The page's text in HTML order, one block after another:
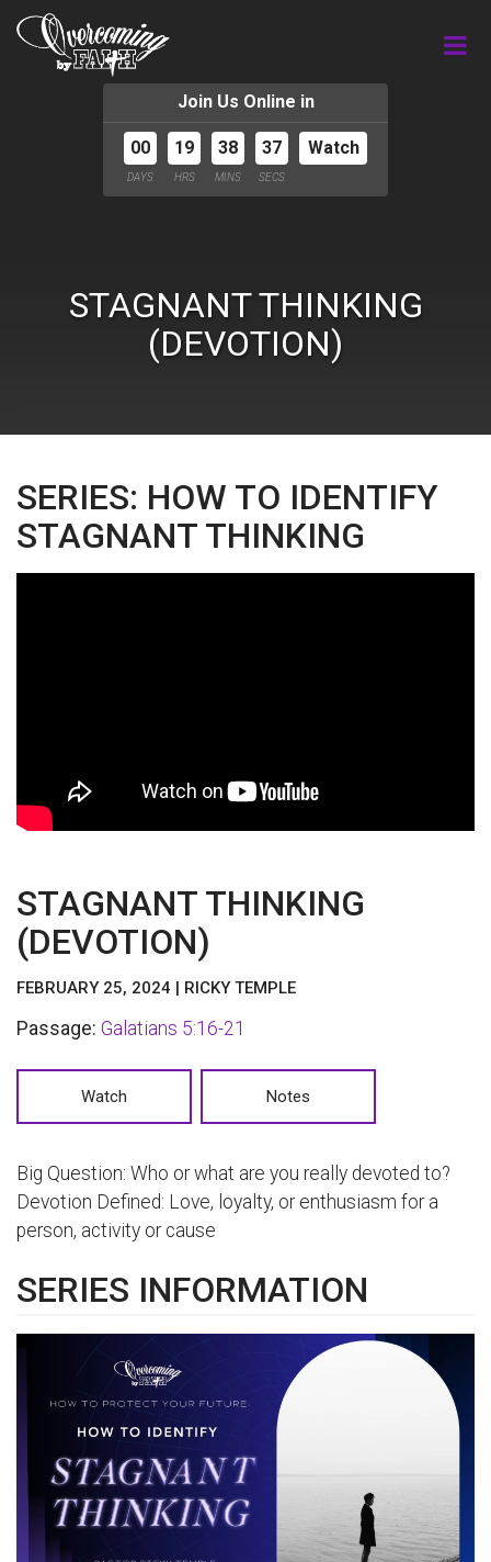
Join Us Online in
00
DAYS
19
HRS
38
MINS
36
SECS
Watch
STAGNANT THINKING
(DEVOTION)
SERIES: HOW TO IDENTIFY
STAGNANT THINKING
STAGNANT THINKING
(DEVOTION)
FEBRUARY 25, 2024 | RICKY TEMPLE
Passage: Galatians 5:16-21
Watch Notes
Big Question: Who or what are you really devoted to?
Devotion Defined: Love, loyalty, or enthusiasm for a
person, activity or cause
SERIES INFORMATION